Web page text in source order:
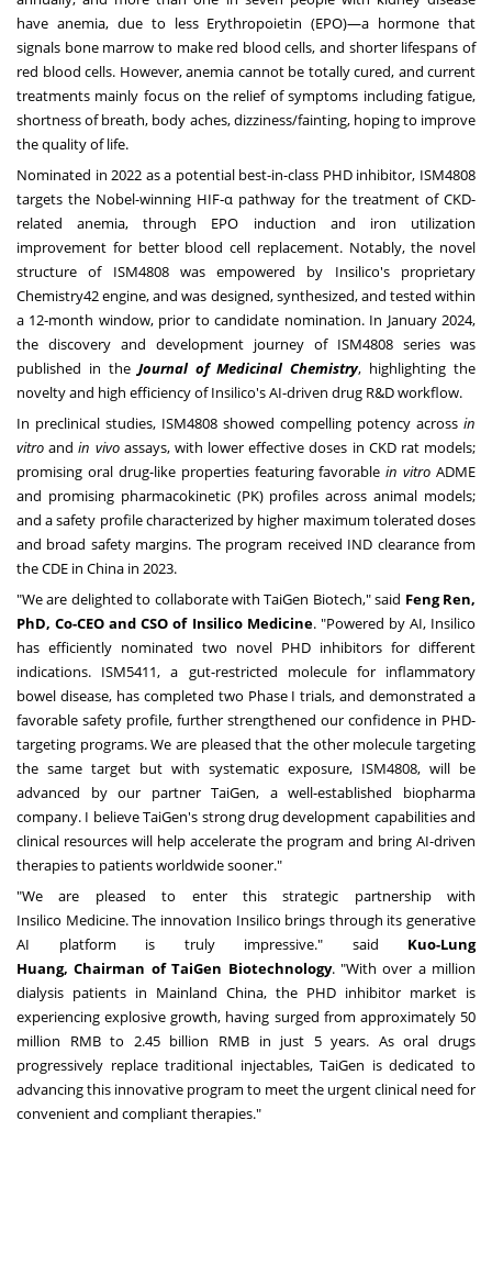
have anemia, due to less Erythropoietin (EPO)—a hormone that
signals bone marrow to make red blood cells, and shorter lifespans of
red blood cells. However, anemia cannot be totally cured, and current
treatments mainly focus on the relief of symptoms including fatigue,
shortness of breath, body aches, dizziness/fainting, hoping to improve
the quality of life.
Nominated in 2022 as a potential best-in-class PHD inhibitor, ISM4808
targets the Nobel-winning HIF‑α pathway for the treatment of CKD-
related anemia, through EPO induction and iron utilization
improvement for better blood cell replacement. Notably, the novel
structure of ISM4808 was empowered by Insilico's proprietary
Chemistry42 engine, and was designed, synthesized, and tested within
a 12‑month window, prior to candidate nomination. In January 2024,
the discovery and development journey of ISM4808 series was
published in the Journal of Medicinal Chemistry, highlighting the
novelty and high efficiency of Insilico's AI-driven drug R&D workflow.
In preclinical studies, ISM4808 showed compelling potency across in
vitro andin vivoassays, with lower effective doses in CKD rat models;
promising oral drug-like properties featuring favorablein vitro ADME
and promising pharmacokinetic (PK) profiles across animal models;
and a safety profile characterized by higher maximum tolerated doses
and broad safety margins. The program received IND clearance from
the CDE in China in 2023.
"We are delighted to collaborate with TaiGen Biotech," said Feng Ren,
PhD, Co-CEO and CSO of Insilico Medicine. "Powered by AI, Insilico
has efficiently nominated two novel PHD inhibitors for different
indications. ISM5411, a gut-restricted molecule for inflammatory
bowel disease, has completed two Phase I trials, and demonstrated a
favorable safety profile, further strengthened our confidence in PHD-
targeting programs. We are pleased that the other molecule targeting
the same target but with systematic exposure, ISM4808, will be
advanced by our partner TaiGen, a well-established biopharma
company. I believe TaiGen's strong drug development capabilities and
clinical resources will help accelerate the program and bring AI-driven
therapies to patients worldwide sooner."
"We are pleased to enter this strategic partnership with
Insilico Medicine. The innovation Insilico brings through its generative
AI platform is truly impressive." said Kuo-Lung
Huang,Chairman ofTaiGen Biotechnology. "With over a million
dialysis patients in Mainland China, the PHD inhibitor market is
experiencing explosive growth, having surged from approximately 50
million RMBto 2.45 billion RMBin just 5 years. As oral drugs
progressively replace traditional injectables, TaiGen is dedicated to
advancing this innovative program to meet the urgent clinical need for
convenient and compliant therapies."